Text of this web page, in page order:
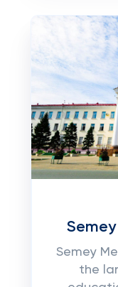
Semey
the